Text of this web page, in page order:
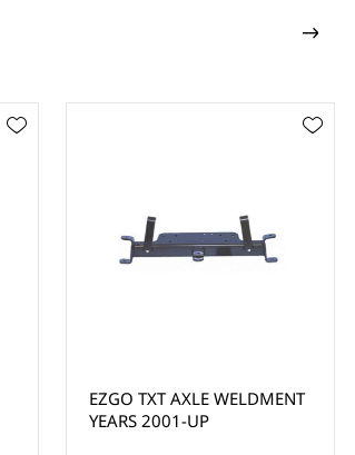
CLUB CAR DS BEARING
BRONZE THRUST WASHER